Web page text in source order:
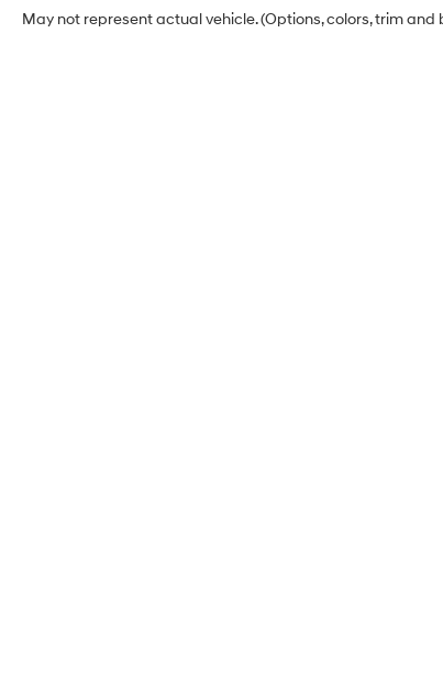
May not represent actual vehicle. (Options, colors, trim and